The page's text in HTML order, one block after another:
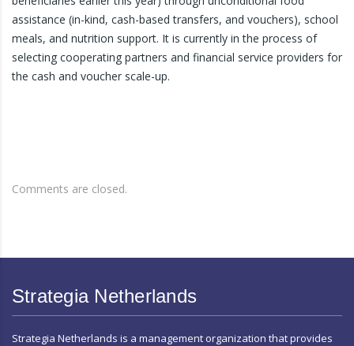
assistance (in-kind, cash-based transfers, and vouchers), school
meals, and nutrition support. It is currently in the process of
selecting cooperating partners and financial service providers for
the cash and voucher scale-up.
Comments are closed.
Strategia Netherlands
Strategia Netherlands is a management organization that provides